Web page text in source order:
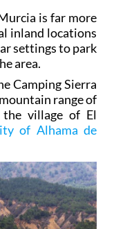
is far more
inland locations
settings to park
area.
Camping Sierra
range of
the village of El
of Alhama de